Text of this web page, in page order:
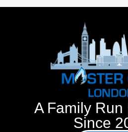
A Family Run
Since